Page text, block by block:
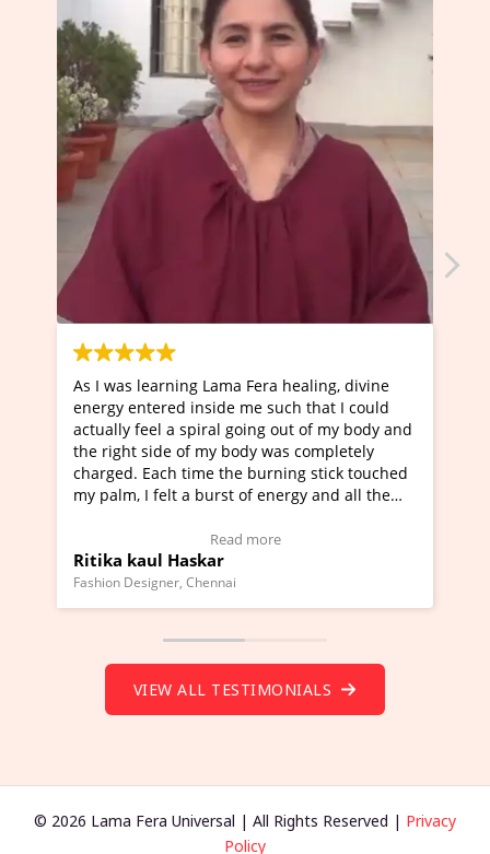
As I was learning Lama Fera healing, divine
energy entered inside me such that I could
actually feel a spiral going out of my body and
the right side of my body was completely
charged. Each time the burning stick touched
my palm, I felt a burst of energy and all the
(Click here to view Video Testimonial)
Read more
Ritika kaul Haskar
Fashion Designer, Chennai
VIEW ALL TESTIMONIALS
© 2026 Lama Fera Universal | All Rights Reserved | Privacy
Policy